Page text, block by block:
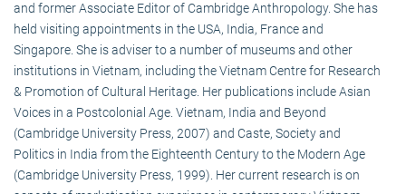
and former Associate Editor of Cambridge Anthropology. She has
held visiting appointments in the USA, India, France and
Singapore. She is adviser to a number of museums and other
institutions in Vietnam, including the Vietnam Centre for Research
& Promotion of Cultural Heritage. Her publications include Asian
Voices in a Postcolonial Age. Vietnam, India and Beyond
(Cambridge University Press, 2007) and Caste, Society and
Politics in India from the Eighteenth Century to the Modern Age
(Cambridge University Press, 1999). Her current research is on